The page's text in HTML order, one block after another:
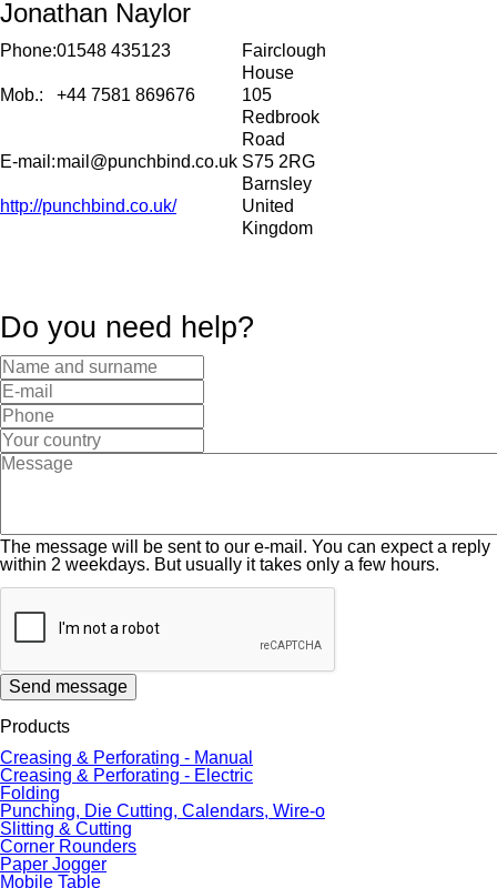
Jonathan Naylor
Phone:01548 435123
Fairclough
House
Mob.:
+44 7581 869676
105
Redbrook
Road
E-mail:mail@punchbind.co.uk S75 2RG
Barnsley
http://punchbind.co.uk/
United
Kingdom
Do you need help?
The message will be sent to our e-mail. You can expect a reply
within 2 weekdays. But usually it takes only a few hours.
Send message
Products
Creasing & Perforating - Manual
Creasing & Perforating - Electric
Folding
Punching, Die Cutting, Calendars, Wire-o
Slitting & Cutting
Corner Rounders
Paper Jogger
Mobile Table